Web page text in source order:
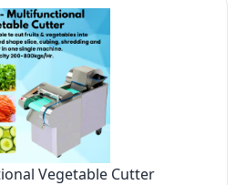
Vegetable Cutter